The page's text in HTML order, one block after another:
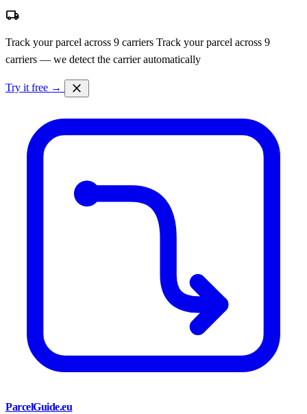
local_shipping
Track your parcel across 9 carriers Track your parcel across 9
carriers — we detect the carrier automatically
Try it free → close
ParcelGuide.eu